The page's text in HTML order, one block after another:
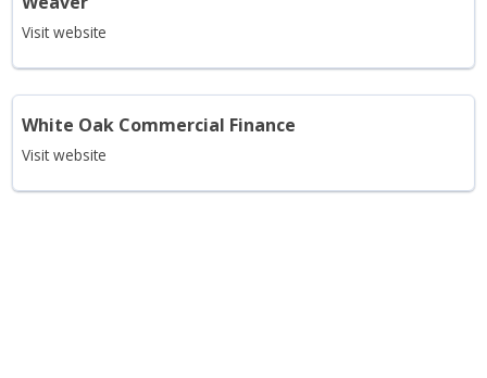
Visit website
White Oak Commercial Finance
Visit website